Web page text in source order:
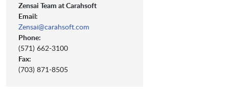
Zensai Team at Carahsoft
Email:
Zensai@carahsoft.com
Phone:
(571) 662-3100
Fax:
(703) 871-8505